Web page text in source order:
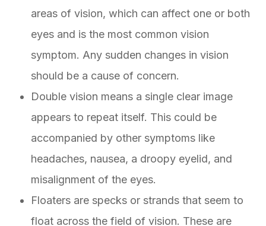
areas of vision, which can affect one or both
eyes and is the most common vision
symptom. Any sudden changes in vision
should be a cause of concern.
Double vision means a single clear image
appears to repeat itself. This could be
accompanied by other symptoms like
headaches, nausea, a droopy eyelid, and
misalignment of the eyes.
Floaters are specks or strands that seem to
float across the field of vision. These are